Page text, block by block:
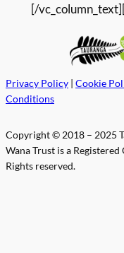
[/
Privacy Policy Cookie
Conditions
Copyright © 2018 – 2025
Wana Trust is a
Rights reserved.